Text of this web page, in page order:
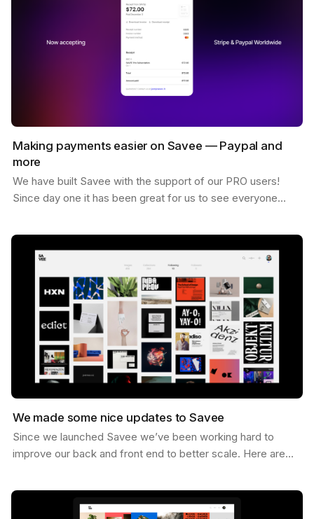
Making payments easier on Savee — Paypal and
more
We have built Savee with the support of our PRO users!
Since day one it has been great for us to see everyone
We made some nice updates to Savee
Since we launched Savee we’ve been working hard to
improve our back and front end to better scale. Here are